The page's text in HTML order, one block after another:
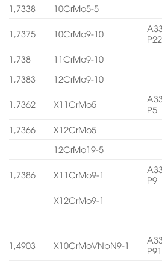
1,7338 10CrMo5-5
1,7375 10CrMo9-10
P22
1,738
11CrMo9-10
1,7383
12CrMo9-10
1,7362 X11CrMo5
P5
1,7366 X12CrMo5
12CrMo19-5
1,7386 X11CrMo9-1
P9
X12CrMo9-1
1,4903 X10CrMoVNbN9-1
P91